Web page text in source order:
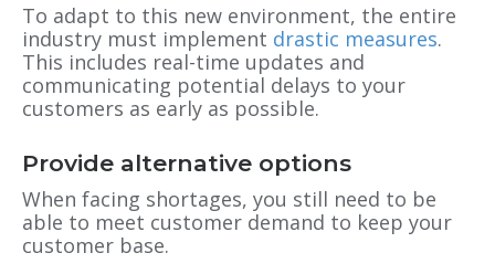
To adapt to this new environment, the entire
industry must implement drastic measures.
This includes real-time updates and
communicating potential delays to your
customers as early as possible.
Provide alternative options
When facing shortages, you still need to be
able to meet customer demand to keep your
customer base.